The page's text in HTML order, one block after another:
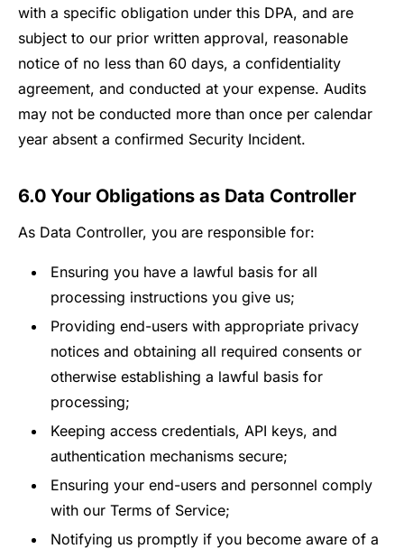
with a specific obligation under this DPA, and are
subject to our prior written approval, reasonable
notice of no less than 60 days, a confidentiality
agreement, and conducted at your expense. Audits
may not be conducted more than once per calendar
year absent a confirmed Security Incident.
6.0 Your Obligations as Data Controller
As Data Controller, you are responsible for:
Ensuring you have a lawful basis for all
processing instructions you give us;
Providing end-users with appropriate privacy
notices and obtaining all required consents or
otherwise establishing a lawful basis for
processing;
Keeping access credentials, API keys, and
authentication mechanisms secure;
Ensuring your end-users and personnel comply
with our Terms of Service;
Notifying us promptly if you become aware of a